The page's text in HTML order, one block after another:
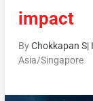
impact
ByChokkapan S|
Asia/Singapore